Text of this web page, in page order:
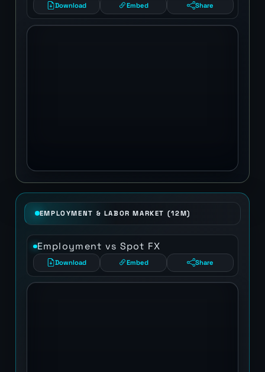
Download Embed Share
EMPLOYMENT & LABOR MARKET (12M)
Employment vs Spot FX
Download Embed Share